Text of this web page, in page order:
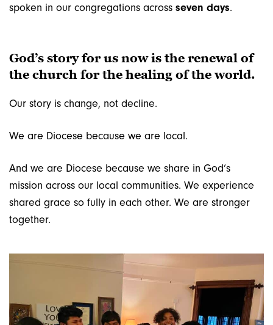
spoken in our congregations across seven days.
God’s story for us now is the renewal of
the church for the healing of the world.
Our story is change, not decline.
We are Diocese because we are local.
And we are Diocese because we share in God’s
mission across our local communities. We experience
shared grace so fully in each other. We are stronger
together.